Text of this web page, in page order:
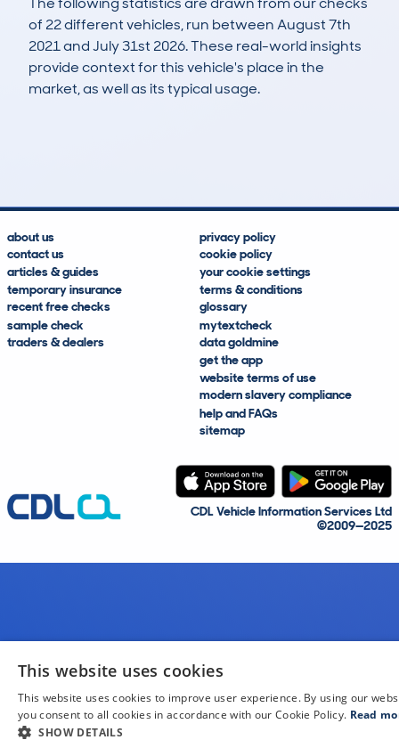
of 22 different vehicles, run between August 7th
2021 and July 31st 2026. These real-world insights
provide context for this vehicle's place in the
market, as well as its typical usage.
about us
contact us
articles & guides
temporary insurance
recent free checks
sample check
traders & dealers
privacy policy
cookie policy
your cookie settings
terms & conditions
glossary
mytextcheck
data goldmine
get the app
website terms of use
modern slavery compliance
help and FAQs
sitemap
CDL Vehicle Information Services Ltd
©2009—2025
This website uses cookies
This website uses cookies to improve user experience. By using our
you consent to all cookies in accordance with our Cookie Policy. Read
SHOW DETAILS